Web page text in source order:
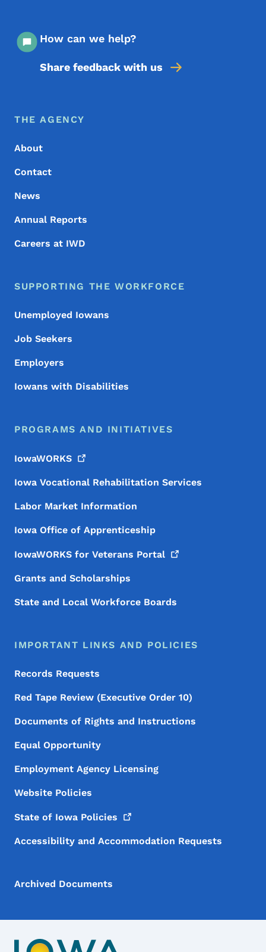
How can we help?
Share feedback with us
Footer Menu
Footer
THE AGENCY
About
Contact
News
Annual Reports
Careers at IWD
SUPPORTING THE WORKFORCE
Unemployed Iowans
Job Seekers
Employers
Iowans with Disabilities
PROGRAMS AND INITIATIVES
IowaWORKS
Iowa Vocational Rehabilitation Services
Labor Market Information
Iowa Office of Apprenticeship
IowaWORKS for Veterans Portal
Grants and Scholarships
State and Local Workforce Boards
IMPORTANT LINKS AND POLICIES
Records Requests
Red Tape Review (Executive Order 10)
Documents of Rights and Instructions
Equal Opportunity
Employment Agency Licensing
Website Policies
State of Iowa Policies
Accessibility and Accommodation Requests
Archived Documents